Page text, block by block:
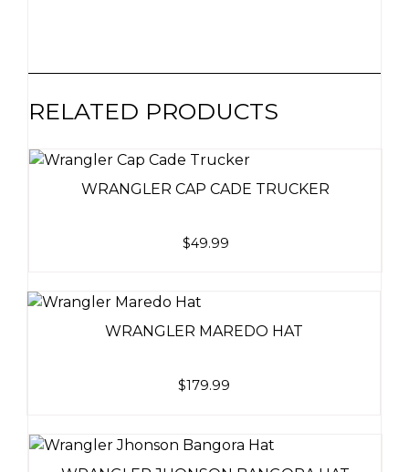
RELATED PRODUCTS
WRANGLER CAP CADE TRUCKER
$49.99
WRANGLER MAREDO HAT
$179.99